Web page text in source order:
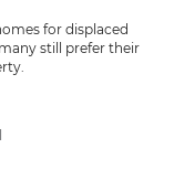
for displaced
still prefer their